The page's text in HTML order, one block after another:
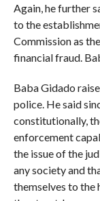
Again, he further
to the
Commission as
financial fraud.
Baba Gidado
police. He said
constitutionally,
enforcement
the issue of the
any society and
themselves to